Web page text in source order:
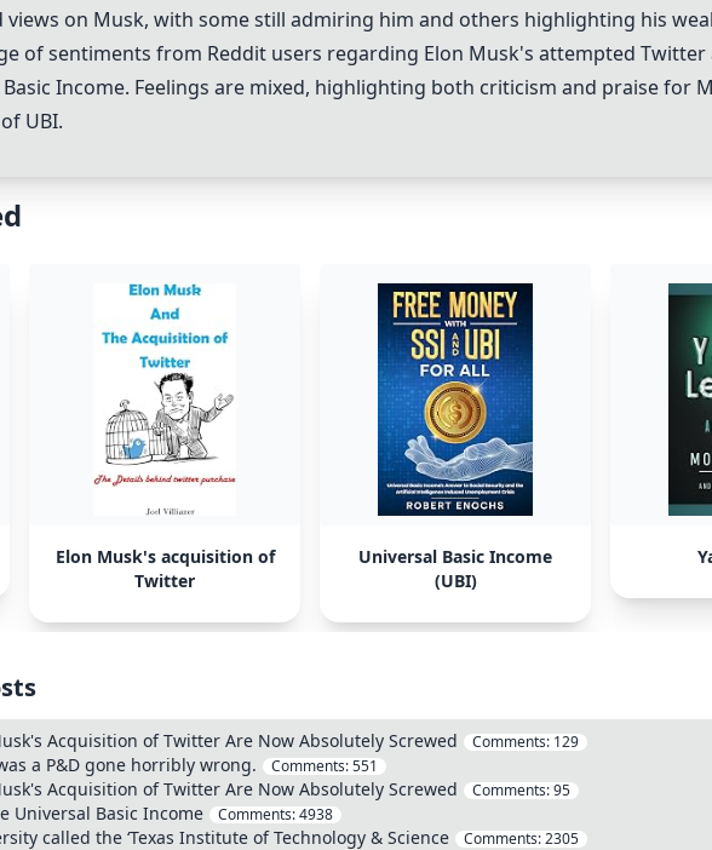
views on Musk, with some still admiring him and others highlighting his
of sentiments from Reddit users regarding Elon Musk's attempted
Income. Feelings are mixed, highlighting both criticism and praise for
UBI.
Elon Musk's acquisition of
Twitter
Universal Basic Income
(UBI)
Acquisition of Twitter Are Now Absolutely Screwed Comments: 129
a P&D gone horribly wrong. Comments:551
Acquisition of Twitter Are Now Absolutely Screwed Comments:95
Universal Basic Income Comments:4938
called the ‘Texas Institute of Technology & Science Comments:2305